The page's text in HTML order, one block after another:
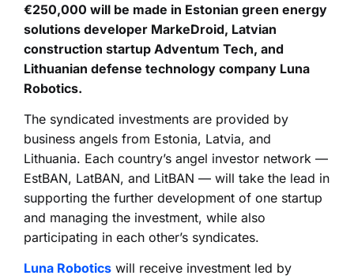
€250,000 will be made in Estonian green energy
solutions developer MarkeDroid, Latvian
construction startup Adventum Tech, and
Lithuanian defense technology company Luna
Robotics.
The syndicated investments are provided by
business angels from Estonia, Latvia, and
Lithuania. Each country’s angel investor network —
EstBAN, LatBAN, and LitBAN — will take the lead in
supporting the further development of one startup
and managing the investment, while also
participating in each other’s syndicates.
Luna Robotics will receive investment led by